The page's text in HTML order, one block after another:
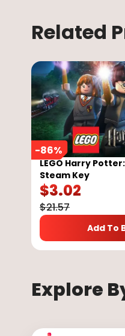
Related
-86%
LEGO Harry
Steam Key
$3.02
$21.57
Add To
Explore